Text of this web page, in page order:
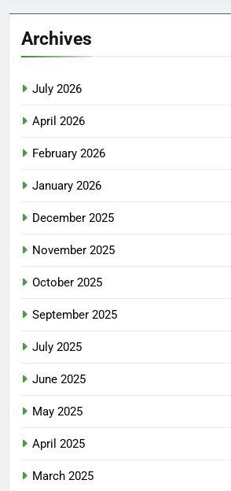
Archives
July 2026
April 2026
February 2026
January 2026
December 2025
November 2025
October 2025
September 2025
July 2025
June 2025
May 2025
April 2025
March 2025